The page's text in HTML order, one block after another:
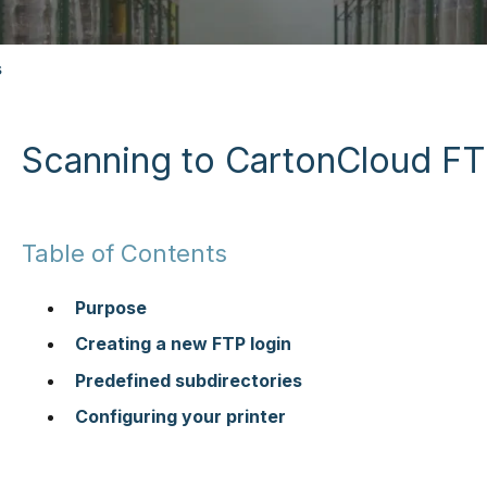
Scanning to CartonCloud
Table of Contents
Purpose
Creating a new FTP login
Predefined subdirectories
Configuring your printer